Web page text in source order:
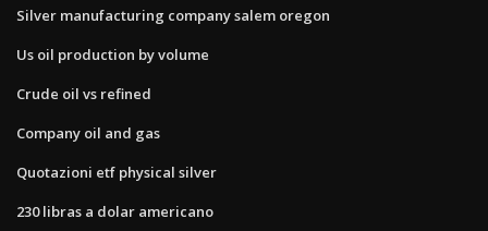
Silver manufacturing company salem oregon
Us oil production by volume
Crude oil vs refined
Company oil and gas
Quotazioni etf physical silver
230 libras a dolar americano